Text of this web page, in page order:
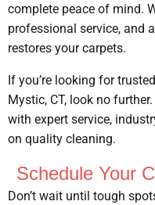
complete peace of mind.
professional service, and
restores your carpets.
If you’re looking for
Mystic, CT, look no further.
with expert service,
on quality cleaning.
Schedule Your
Don’t wait until tough